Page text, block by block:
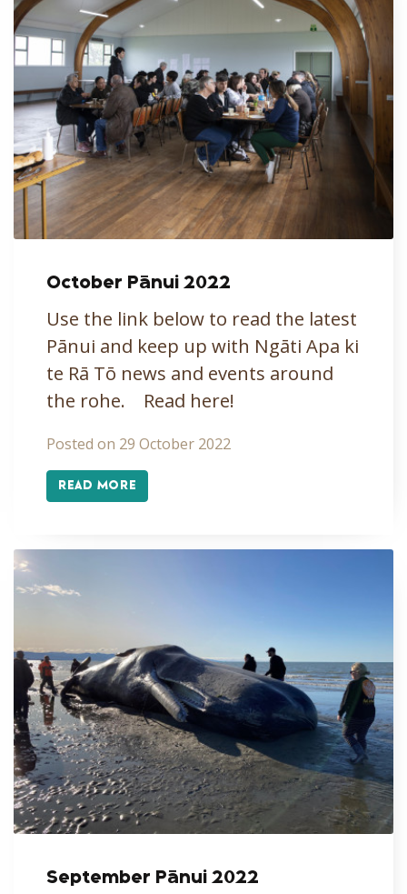
October Pānui 2022
Use the link below to read the latest
Pānui and keep up with Ngāti Apa ki
te Rā Tō news and events around
the rohe. Read here!
Posted on 29 October 2022
READ MORE
September Pānui 2022